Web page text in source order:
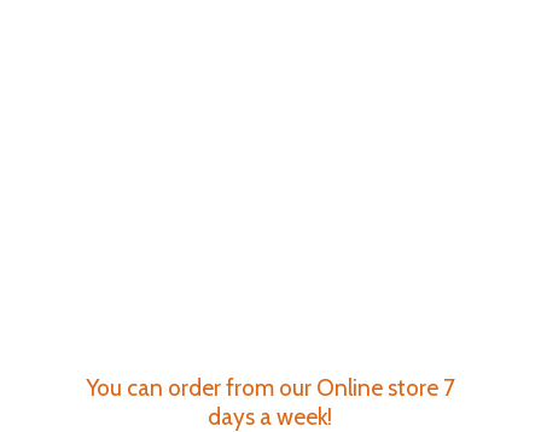
You can order from our Online store 7
days a week!